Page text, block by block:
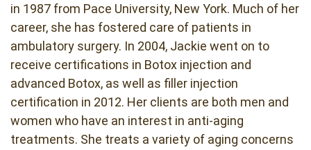
in 1987 from Pace University, New York. Much of her
career, she has fostered care of patients in
ambulatory surgery. In 2004, Jackie went on to
receive certifications in Botox injection and
advanced Botox, as well as filler injection
certification in 2012. Her clients are both men and
women who have an interest in anti-aging
treatments. She treats a variety of aging concerns